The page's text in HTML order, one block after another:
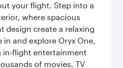
your flight. Step into a
where spacious
design create a relaxing
and explore Oryx One,
in-flight entertainment
of movies, TV